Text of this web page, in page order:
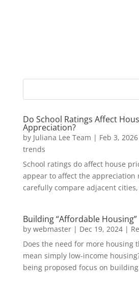
Do School Ratings Affect
Appreciation?
by Juliana Lee Team | Feb 3, 2026
trends
School ratings do affect house
appear to affect the appreciation
carefully compare adjacent
Building “Affordable Housing”
by webmaster| Dec 19, 2024|
Does the need for more housing
mean simply low-income
being proposed focus on